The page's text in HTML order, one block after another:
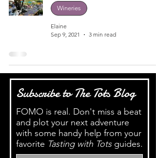
Wineries
Elaine
Sep 9, 2021
3 min read
Subscribe to The Tots Blog
FOMO is real. Don't miss a beat
and plot your next adventure
with some handy help from your
favorite Tasting with Totsguides.